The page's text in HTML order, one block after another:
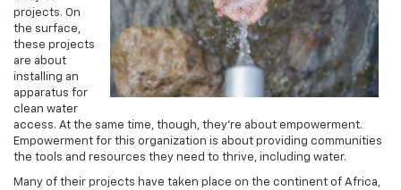
projects. On
the surface,
these projects
are about
installing an
apparatus for
clean water
access. At the same time, though, they’re about empowerment.
Empowerment for this organization is about providing communities
the tools and resources they need to thrive, including water.
Many of their projects have taken place on the continent of Africa,